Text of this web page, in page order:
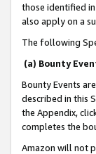
those identified
also apply on a
The following
(a) Bounty
Bounty Events
described in this
the Appendix,
completes the
Amazon will not